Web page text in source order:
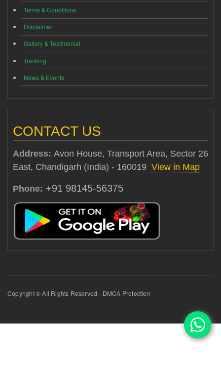
Terms & Conditions
Disclaimer
Gallery & Testimonial
Tracking
News & Events
CONTACT US
Address: Avon House, Transport Area, Sector 26
East, Chandigarh (India) - 160019 View in Map
Phone: +91 98145-56375
Copyright © All Rights Reserved - DMCA Protection